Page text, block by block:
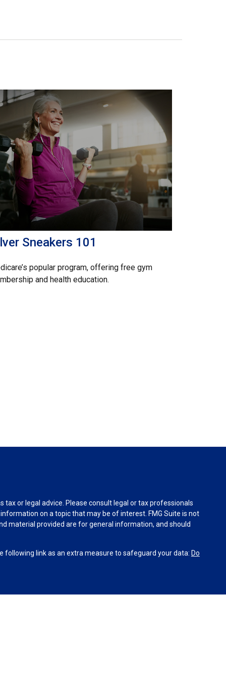
Sneakers 101
popular program, offering free gym
and health education.
or legal advice. Please consult legal or tax professionals
on a topic that may be of interest. FMG Suite is not
material provided are for general information, and should
following link as an extra measure to safeguard your data: Do